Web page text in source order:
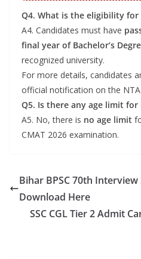
Q4. What is the eligibility for
A4. Candidates must have
final year of Bachelor’s
recognized university.
For more details, candidates
official notification on the
Q5. Is there any age limit for
A5. No, there is no age limit
CMAT 2026 examination.
Bihar BPSC 70th
Download Here
SSC CGL Tier 2 Admit